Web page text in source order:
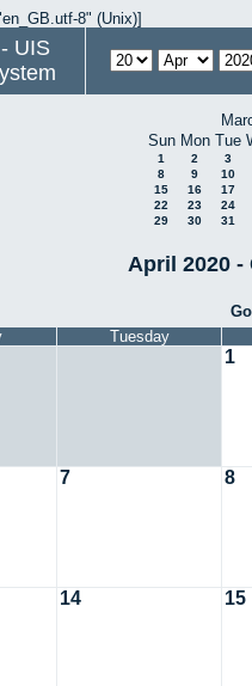
8" (Unix)]
UIS
Sun Mon Tue
1 2
3
8
9
10
15
16
17
22
23
24
29
30 31
April 2020 -
Tuesday
1
7 8
14 15